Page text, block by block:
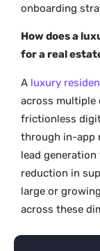
onboarding
How does a
for a real
A luxury
across multiple
frictionless
through in-app
lead
reduction in
large or
across these